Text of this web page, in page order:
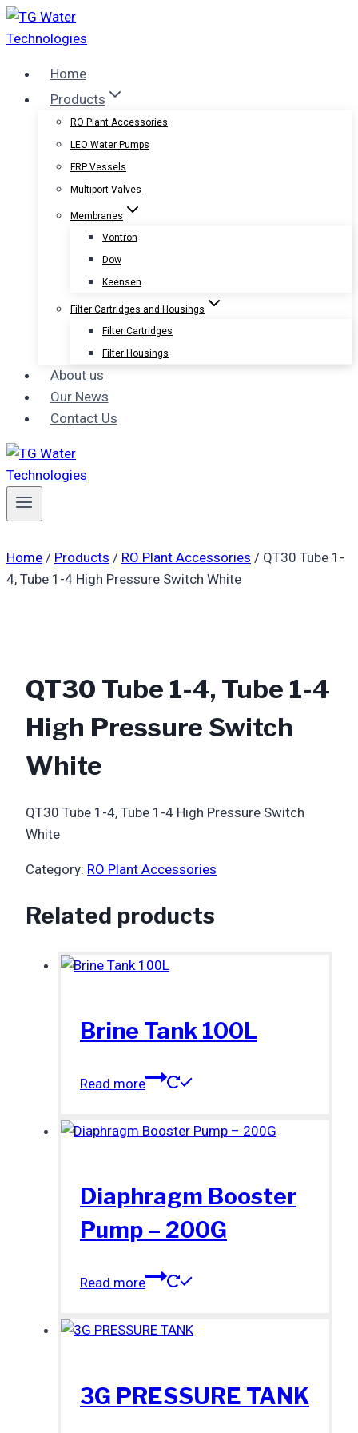
Skip
to
Home
Products
RO Plant Accessories
LEO Water Pumps
FRP Vessels
Multiport Valves
Membranes
Vontron
Dow
Keensen
Filter Cartridges and Housings
Filter Cartridges
Filter Housings
About us
Our News
Contact Us
Home / Products / RO Plant Accessories / QT30 Tube 1-
4, Tube 1-4 High Pressure Switch White
QT30 Tube 1-4, Tube 1-4
High Pressure Switch
White
QT30 Tube 1-4, Tube 1-4 High Pressure Switch
White
Category: RO Plant Accessories
Related products
Brine Tank 100L
Read more
Diaphragm Booster
Pump – 200G
Read more
3G PRESSURE TANK